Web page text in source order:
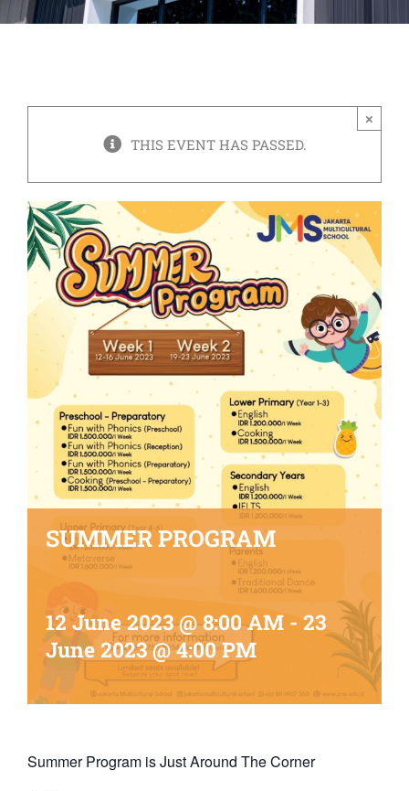
×
THIS EVENT HAS PASSED.
SUMMER PROGRAM
12 June 2023 @ 8:00 AM - 23
June 2023 @ 4:00 PM
Summer Program is Just Around The Corner